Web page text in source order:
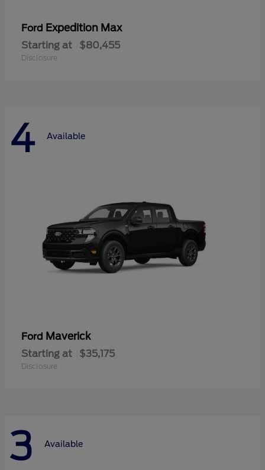
Ford Expedition Max
Starting at $80,455
Disclosure
4 Available
Ford Maverick
Starting at $35,175
Disclosure
3 Available